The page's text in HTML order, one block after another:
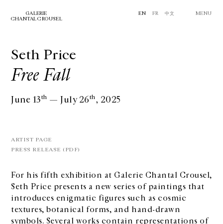
GALERIE
CHANTAL CROUSEL
EN FR 中文 MENU
Seth Price
Free Fall
June 13th — July 26th, 2025
For his fifth exhibition at Galerie Chantal Crousel,
Seth Price presents a new series of paintings that
introduces enigmatic figures such as cosmic
textures, botanical forms, and hand-drawn
symbols. Several works contain representations of
ARTIST PAGE
PRESS RELEASE (PDF)